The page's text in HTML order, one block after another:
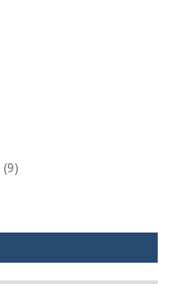
(9)